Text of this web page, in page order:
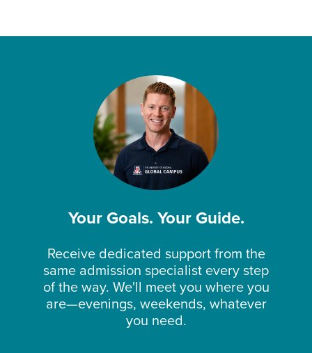
Your Goals. Your Guide.
Receive dedicated support from the
same admission specialist every step
of the way. We'll meet you where you
are—evenings, weekends, whatever
you need.